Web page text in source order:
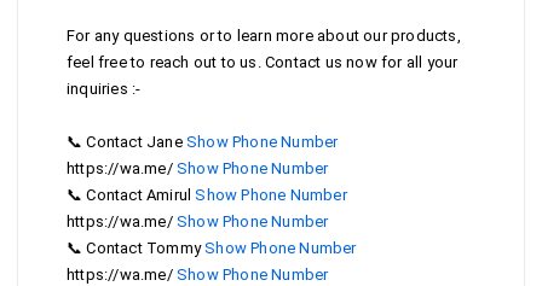
For any questions or to learn more about our products,
feel free to reach out to us. Contact us now for all your
inquiries :-
📞 Contact Jane Show Phone Number012-4091868
https://wa.me/ Show Phone Number012-4091868
📞 Contact AmirulShow Phone Number016-6784521
https://wa.me/ Show Phone Number016-6784521
📞 Contact TommyShow Phone Number016-2066010
https://wa.me/ Show Phone Number016-2066010